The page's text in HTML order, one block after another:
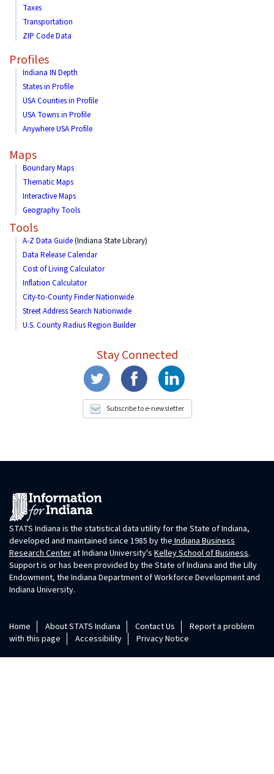
Taxes
Transportation
ZIP Code Data
Profiles
Indiana IN Depth
States in Profile
USA Counties in Profile
USA Towns in Profile
Anywhere USA Profile
Maps
Boundary Maps
Thematic Maps
Interactive Maps
Geography Tools
Tools
A-Z Data Guide(Indiana State Library)
Data Release Calendar
Cost of Living Calculator
Inflation Calculator
City-to-County Finder Nationwide
Street Address Search Nationwide
U.S. County Radius Region Builder
Stay Connected
Subscribe to e-newsletter
STATS Indiana is the statistical data utility for the State of Indiana,
developed and maintained since 1985 by theIndiana Business
Research Centerat Indiana University's Kelley School of Business.
Support is or has been provided by the State of Indiana and the Lilly
Endowment, the Indiana Department of Workforce Development and
Indiana University.
Home About STATS Indiana Contact Us
Report a problem
with this page
Accessibility Privacy Notice